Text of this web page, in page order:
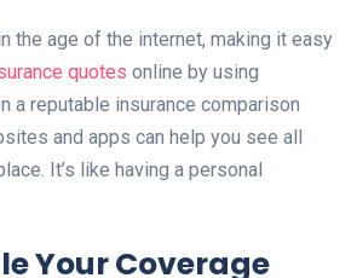
the age of the internet, making it easy
quotes online by using
a reputable insurance comparison
and apps can help you see all
It’s like having a personal
Your Coverage